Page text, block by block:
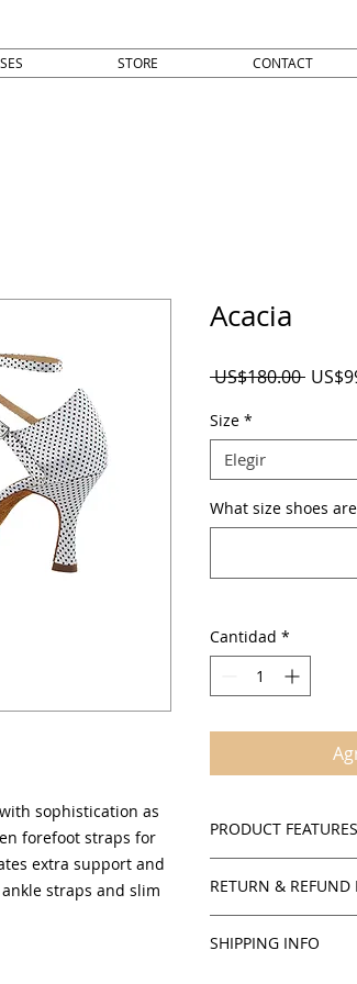
STORE CONTACT
sophistication as
forefoot straps for
extra support and
straps and slim
Acacia
US$180.00 Precio
Size *
Elegir
What size shoes
Cantidad *
PRODUCT FEATURES
Cushioned
Adjustable criss
Open toe with
RETURN & REFUND
SalsaOnAir
SHIPPING INFO